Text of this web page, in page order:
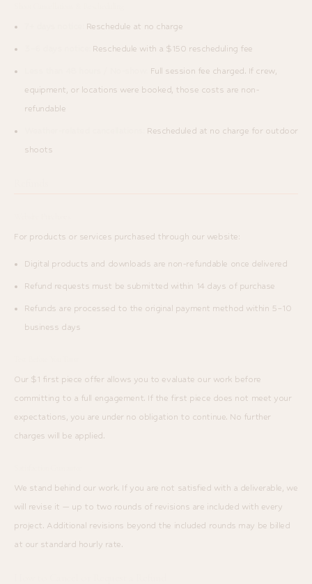
Reschedule at no charge
Reschedule with a $150 rescheduling fee
Full session fee charged. If crew,
equipment, or locations were booked, those costs are non-
refundable
Rescheduled at no charge for outdoor
shoots
For products or services purchased through our website:
Digital products and downloads are non-refundable once delivered
Refund requests must be submitted within 14 days of purchase
Refunds are processed to the original payment method within 5–10
business days
Our $1 first piece offer allows you to evaluate our work before
committing to a full engagement. If the first piece does not meet your
expectations, you are under no obligation to continue. No further
charges will be applied.
We stand behind our work. If you are not satisfied with a deliverable, we
will revise it — up to two rounds of revisions are included with every
project. Additional revisions beyond the included rounds may be billed
at our standard hourly rate.